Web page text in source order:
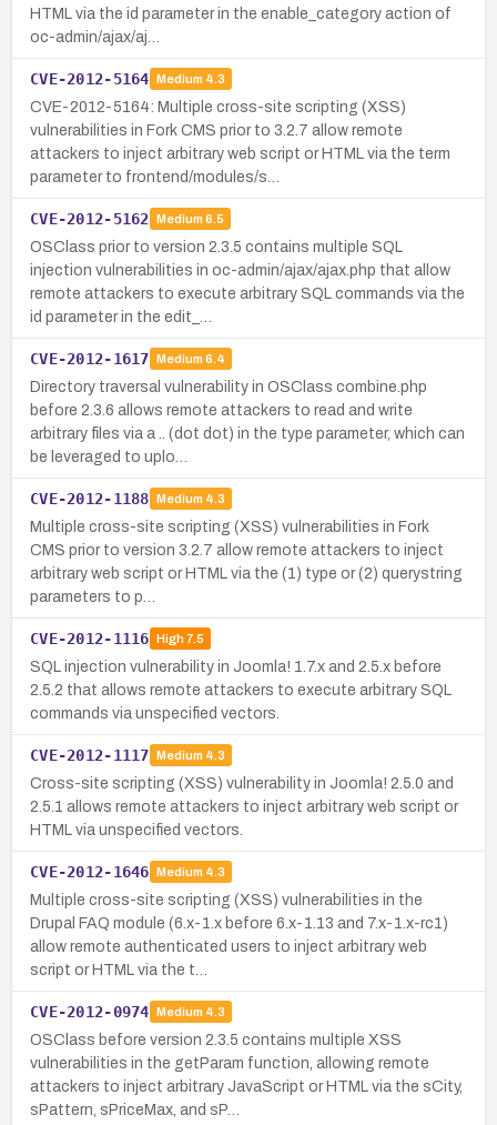
HTML via the id parameter in the enable_category action of
oc-admin/ajax/aj…
CVE-2012-5164 Medium 4.3
CVE-2012-5164: Multiple cross-site scripting (XSS)
vulnerabilities in Fork CMS prior to 3.2.7 allow remote
attackers to inject arbitrary web script or HTML via the term
parameter to frontend/modules/s…
CVE-2012-5162 Medium 6.5
OSClass prior to version 2.3.5 contains multiple SQL
injection vulnerabilities in oc-admin/ajax/ajax.php that allow
remote attackers to execute arbitrary SQL commands via the
id parameter in the edit_…
CVE-2012-1617 Medium 6.4
Directory traversal vulnerability in OSClass combine.php
before 2.3.6 allows remote attackers to read and write
arbitrary files via a .. (dot dot) in the type parameter, which can
be leveraged to uplo…
CVE-2012-1188 Medium 4.3
Multiple cross-site scripting (XSS) vulnerabilities in Fork
CMS prior to version 3.2.7 allow remote attackers to inject
arbitrary web script or HTML via the (1) type or (2) querystring
parameters to p…
CVE-2012-1116 High7.5
SQL injection vulnerability in Joomla! 1.7.x and 2.5.x before
2.5.2 that allows remote attackers to execute arbitrary SQL
commands via unspecified vectors.
CVE-2012-1117 Medium 4.3
Cross-site scripting (XSS) vulnerability in Joomla! 2.5.0 and
2.5.1 allows remote attackers to inject arbitrary web script or
HTML via unspecified vectors.
CVE-2012-1646 Medium 4.3
Multiple cross-site scripting (XSS) vulnerabilities in the
Drupal FAQ module (6.x-1.x before 6.x-1.13 and 7.x-1.x-rc1)
allow remote authenticated users to inject arbitrary web
script or HTML via the t…
CVE-2012-0974 Medium 4.3
OSClass before version 2.3.5 contains multiple XSS
vulnerabilities in the getParam function, allowing remote
attackers to inject arbitrary JavaScript or HTML via the sCity,
sPattern, sPriceMax, and sP…